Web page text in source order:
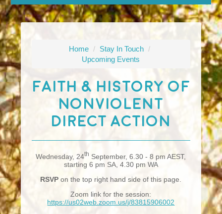
Home / Stay In Touch /
Upcoming Events
Faith & History Of
Nonviolent
Direct Action
Wednesday, 24th September, 6.30 - 8 pm AEST,
starting 6 pm SA, 4.30 pm WA
RSVP on the top right hand side of this page.
Zoom link for the session:
https://us02web.zoom.us/j/83815906002